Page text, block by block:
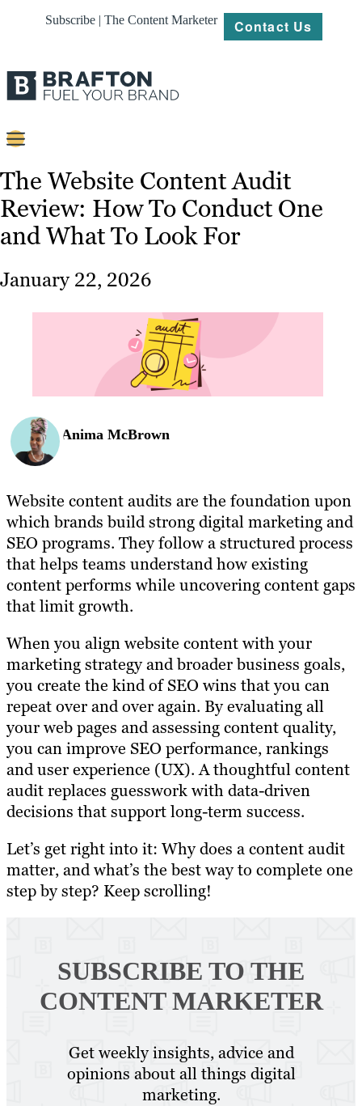
Subscribe | The Content Marketer Contact Us
Content
Strategy
Platforms
Our
Work
The Website Content Audit
Review: How To Conduct One
and What To Look For
January 22, 2026
Anima McBrown
Website content audits are the foundation upon
which brands build strong digital marketing and
SEO programs. They follow a structured process
that helps teams understand how existing
content performs while uncovering content gaps
that limit growth.
When you align website content with your
marketing strategy and broader business goals,
you create the kind of SEO wins that you can
repeat over and over again. By evaluating all
your web pages and assessing content quality,
you can improve SEO performance, rankings
and user experience (UX). A thoughtful content
audit replaces guesswork with data-driven
decisions that support long-term success.
Let’s get right into it: Why does a content audit
matter, and what’s the best way to complete one
step by step? Keep scrolling!
SUBSCRIBE TO THE
CONTENT MARKETER
Get weekly insights, advice and
opinions about all things digital
marketing.